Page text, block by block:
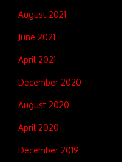
August 2021
June 2021
April 2021
December 2020
August 2020
April 2020
December 2019